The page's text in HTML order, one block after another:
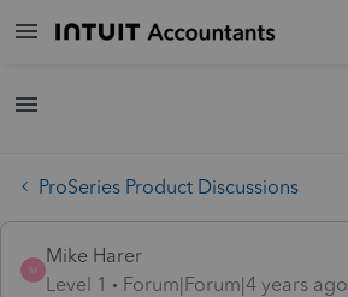
ProSeries Product Discussions
M
Mike Harer
Level 1
Forum|Forum|4 years ago